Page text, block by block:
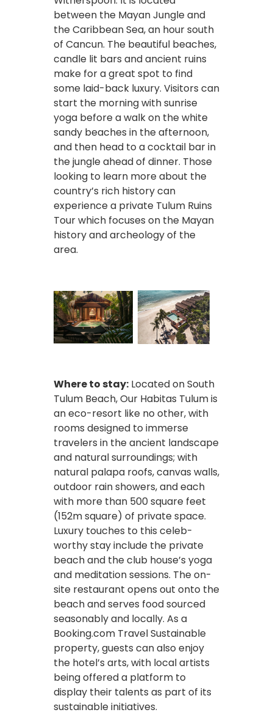
between the Mayan Jungle and
the Caribbean Sea, an hour south
of Cancun. The beautiful beaches,
candle lit bars and ancient ruins
make for a great spot to find
some laid-back luxury. Visitors can
start the morning with sunrise
yoga before a walk on the white
sandy beaches in the afternoon,
and then head to a cocktail bar in
the jungle ahead of dinner. Those
looking to learn more about the
country’s rich history can
experience a private Tulum Ruins
Tour which focuses on the Mayan
history and archeology of the
area.
Where to stay: Located on South
Tulum Beach, Our Habitas Tulum is
an eco-resort like no other, with
rooms designed to immerse
travelers in the ancient landscape
and natural surroundings; with
natural palapa roofs, canvas walls,
outdoor rain showers, and each
with more than 500 square feet
(152m square) of private space.
Luxury touches to this celeb-
worthy stay include the private
beach and the club house’s yoga
and meditation sessions. The on-
site restaurant opens out onto the
beach and serves food sourced
seasonably and locally. As a
Booking.com Travel Sustainable
property, guests can also enjoy
the hotel’s arts, with local artists
being offered a platform to
display their talents as part of its
sustainable initiatives.